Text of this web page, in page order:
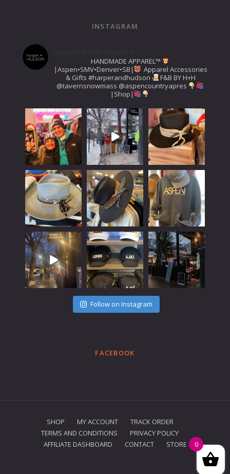
INSTAGRAM
HANDMADE APPAREL™️
|Aspen•SMV•Denver•SB|
Apparel Accessories
& Gifts #harperandhudson
F&B BY H+H
@tavernsnowmass @aspencountryapres
|Shop|
Follow on Instagram
FACEBOOK
SHOP MY ACCOUNT
TRACK ORDER
TERMS AND CONDITIONS
PRIVACY POLICY
AFFILIATE DASHBOARD
CONTACT STORE 0